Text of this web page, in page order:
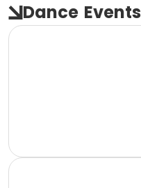
Dance Events